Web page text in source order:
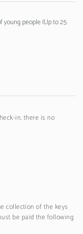
young people (Up to 25
in, there is no
collection of the keys
be paid the following